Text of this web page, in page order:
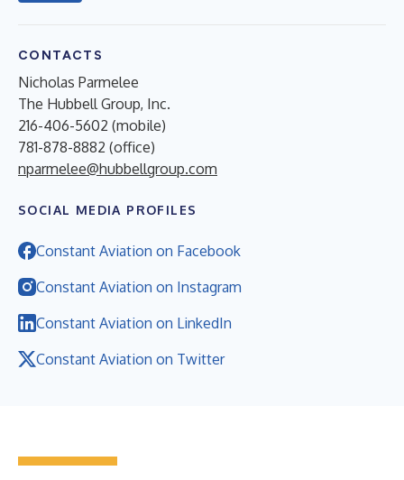
CONTACTS
Nicholas Parmelee
The Hubbell Group, Inc.
216-406-5602 (mobile)
781-878-8882 (office)
nparmelee@hubbellgroup.com
SOCIAL MEDIA PROFILES
Constant Aviation on Facebook
Constant Aviation on Instagram
Constant Aviation on LinkedIn
Constant Aviation on Twitter